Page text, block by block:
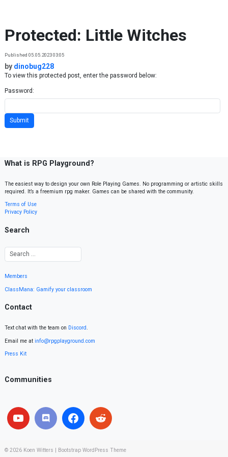
Protected: Little Witches
Published 05.05.2023 03:05
by dinobug228
To view this protected post, enter the password below:
Password:
What is RPG Playground?
The easiest way to design your own Role Playing Games. No programming or artistic skills
required. It’s a freemium rpg maker. Games can be shared with the community.
Terms of Use
Privacy Policy
Search
Members
ClassMana: Gamify your classroom
Contact
Text chat with the team on Discord.
Email me at info@rpgplayground.com
Press Kit
Communities
© 2026 Koen Witters Bootstrap WordPress Theme